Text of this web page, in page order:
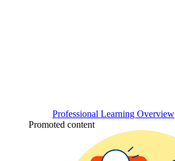
Professional Learning Overview
Promoted content